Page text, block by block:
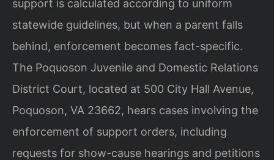
support is calculated according to uniform
statewide guidelines, but when a parent falls
behind, enforcement becomes fact-specific.
The Poquoson Juvenile and Domestic Relations
District Court, located at 500 City Hall Avenue,
Poquoson, VA 23662, hears cases involving the
enforcement of support orders, including
requests for show-cause hearings and petitions